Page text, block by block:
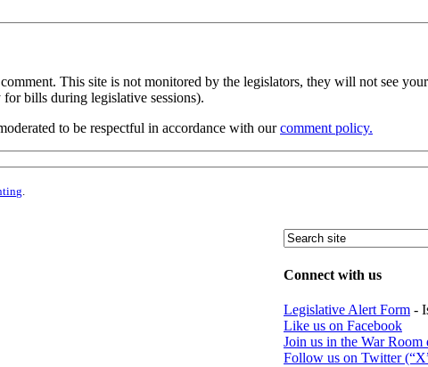
This site is not monitored by the legislators, they will not see
bills during legislative sessions).
to be respectful in accordance with ourcomment policy.
.
Connect with us
Legislative Alert Form -
Like us on Facebook
Join us in the War Room
Follow us on Twitter